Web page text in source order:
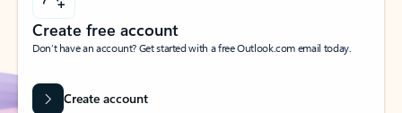
Create free account
Don’t have an account? Get started with a free Outlook.com email today.
Create account